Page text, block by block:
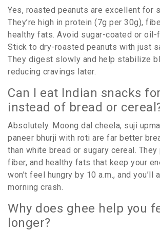
Yes, roasted peanuts are excellent for
They’re high in protein (7g per 30g),
healthy fats. Avoid sugar-coated or
Stick to dry-roasted peanuts with just
They digest slowly and help stabilize
reducing cravings later.
Can I eat Indian snacks
instead of bread or
Absolutely. Moong dal cheela, suji
paneer bhurji with roti are far better
than white bread or sugary cereal.
fiber, and healthy fats that keep your
won’t feel hungry by 10 a.m., and you’ll
morning crash.
Why does ghee help you
longer?